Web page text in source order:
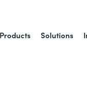
Products Solutions